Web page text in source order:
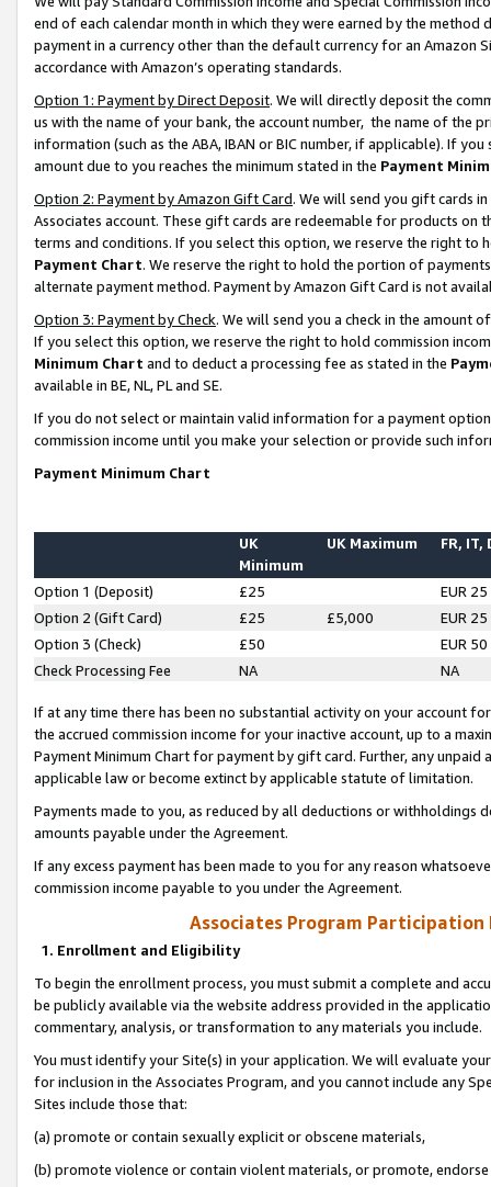
end of each calendar month in which they were earned by the
payment in a currency other than the default currency for an Amazon
accordance with Amazon’s operating standards.
Option 1: Payment by Direct Deposit. We will directly deposit the
us with the name of your bank, the account number, the name of the
information (such as the ABA, IBAN or BIC number, if applicable). If
amount due to you reaches the minimum stated in the Payment
Option 2: Payment by Amazon Gift Card. We will send you gift cards
Associates account. These gift cards are redeemable for products on
terms and conditions. If you select this option, we reserve the right to
Payment Chart. We reserve the right to hold the portion of
alternate payment method. Payment by Amazon Gift Card is not
Option 3: Payment by Check. We will send you a check in the amount
If you select this option, we reserve the right to hold commission
Minimum Chart and to deduct a processing fee as stated in the
available in BE, NL, PL and SE.
If you do not select or maintain valid information for a payment
commission income until you make your selection or provide such
Payment Minimum Chart
UK
Minimum
UK Maximum FR, IT,
Option 1 (Deposit) £25
EUR 25
Option 2 (Gift Card)
£25 £5,000
EUR 25
Option 3 (Check)
£50
EUR 50
Check Processing Fee
NA NA
If at any time there has been no substantial activity on your account
the accrued commission income for your inactive account, up to a
Payment Minimum Chart for payment by gift card. Further, any
applicable law or become extinct by applicable statute of limitation.
Payments made to you, as reduced by all deductions or
amounts payable under the Agreement.
If any excess payment has been made to you for any reason
commission income payable to you under the Agreement.
Associates Program Participation
1. Enrollment and Eligibility
To begin the enrollment process, you must submit a complete and
be publicly available via the website address provided in the
commentary, analysis, or transformation to any materials you include.
You must identify your Site(s) in your application. We will evaluate
for inclusion in the Associates Program, and you cannot include any
Sites include those that:
(a) promote or contain sexually explicit or obscene materials,
(b) promote violence or contain violent materials, or promote,